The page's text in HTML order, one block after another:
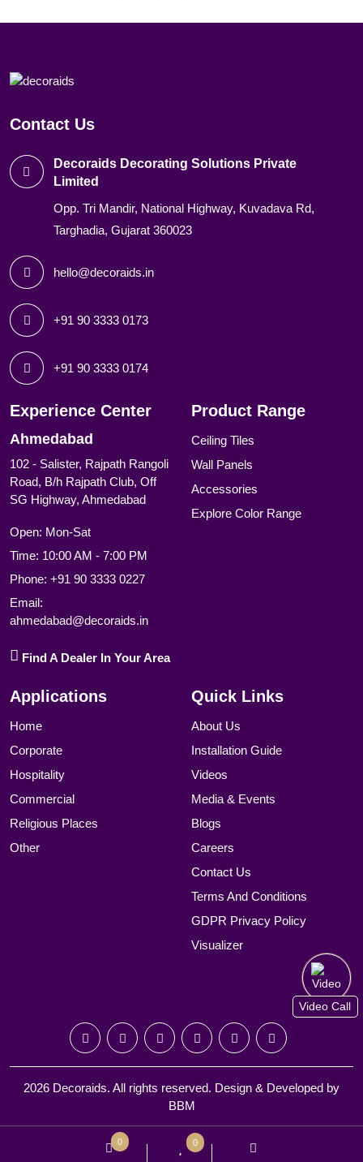
0 0
Contact Us
Decoraids Decorating Solutions Private
Limited
Opp. Tri Mandir, National Highway, Kuvadava Rd,
Targhadia, Gujarat 360023
hello@decoraids.in
+91 90 3333 0173
+91 90 3333 0174
Experience Center
Ahmedabad
102 - Salister, Rajpath Rangoli
Road, B/h Rajpath Club, Off
SG Highway, Ahmedabad
Open: Mon-Sat
Time: 10:00 AM - 7:00 PM
Phone: +91 90 3333 0227
Email:
ahmedabad@decoraids.in
Find A Dealer In Your Area
Product Range
Ceiling Tiles
Wall Panels
Accessories
Explore Color Range
Applications
Home
Corporate
Hospitality
Commercial
Religious Places
Other
Quick Links
About Us
Installation Guide
Videos
Media & Events
Blogs
Careers
Contact Us
Terms And Conditions
GDPR Privacy Policy
Visualizer
2026 Decoraids. All rights reserved. Design & Developed by
BBM
Video Call